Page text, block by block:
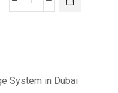
SUPER
220